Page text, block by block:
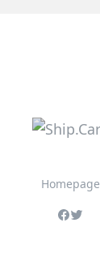
Homepage